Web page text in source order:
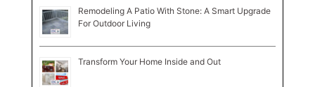
Remodeling A Patio With Stone: A Smart Upgrade
For Outdoor Living
Transform Your Home Inside and Out